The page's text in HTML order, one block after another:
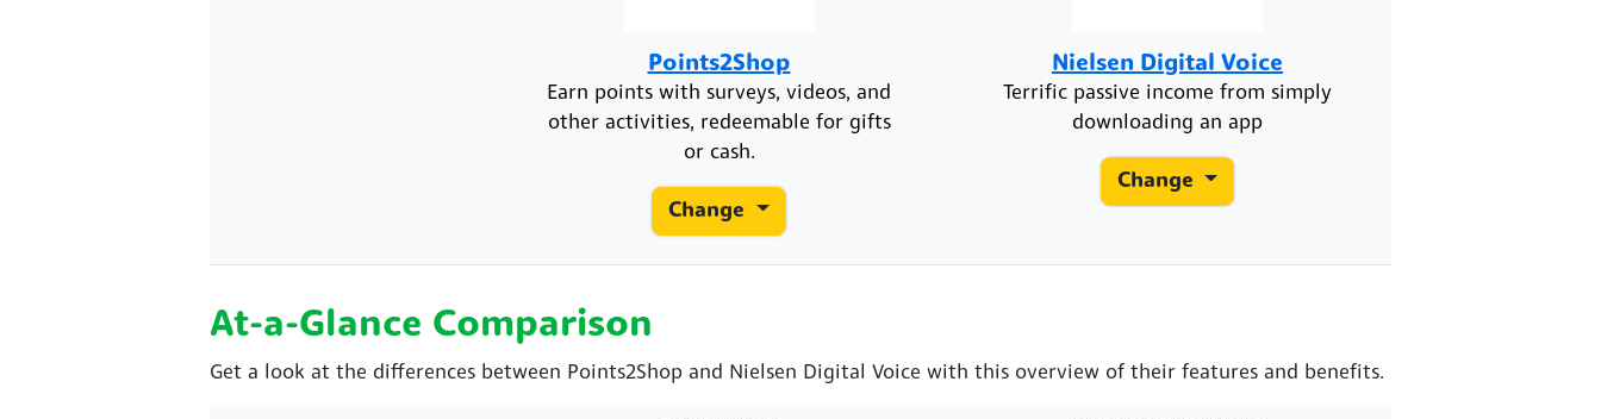
Points2Shop
Earn points with surveys, videos, and
other activities, redeemable for gifts
or cash.
Change
Nielsen Digital Voice
Terrific passive income from simply
downloading an app
Change
At-a-Glance Comparison
Get a look at the differences between Points2Shop and Nielsen Digital Voice with this overview of their features and benefits.